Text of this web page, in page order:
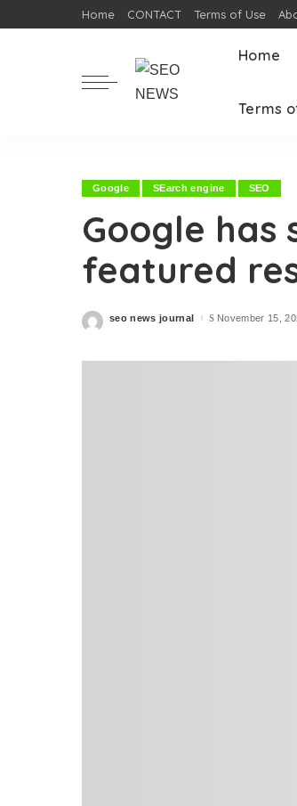
Home CONTACT Terms of Use
Home
Terms
Google SEarch engine SEO
Google
featured
Posted
seo news journal November 15,